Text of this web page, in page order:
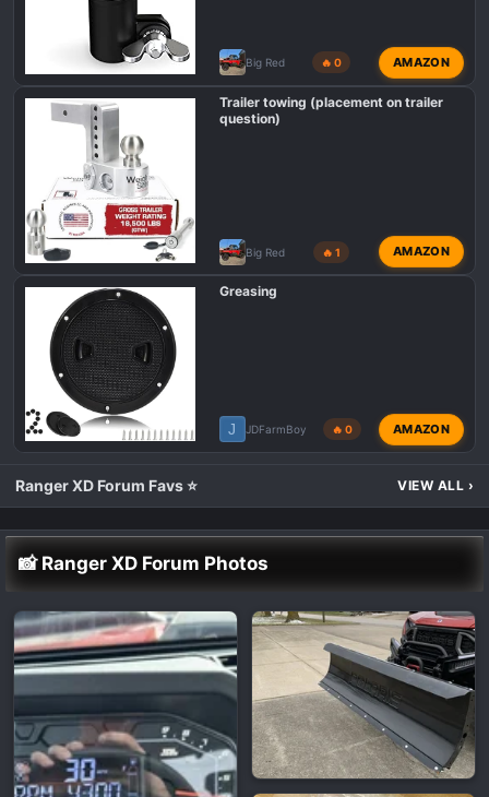
Big Red 🔥 0 AMAZON
Trailer towing (placement on trailer
question)
Big Red 🔥 1 AMAZON
Greasing
J JDFarmBoy 🔥 0 AMAZON
Ranger XD Forum Favs ⭐ VIEW ALL ›
📸 Ranger XD Forum Photos